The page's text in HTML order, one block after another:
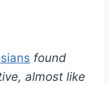
found
almost like